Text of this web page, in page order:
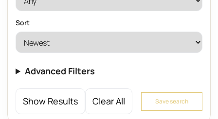
Sort
Advanced Filters
Show Results Clear All Save search